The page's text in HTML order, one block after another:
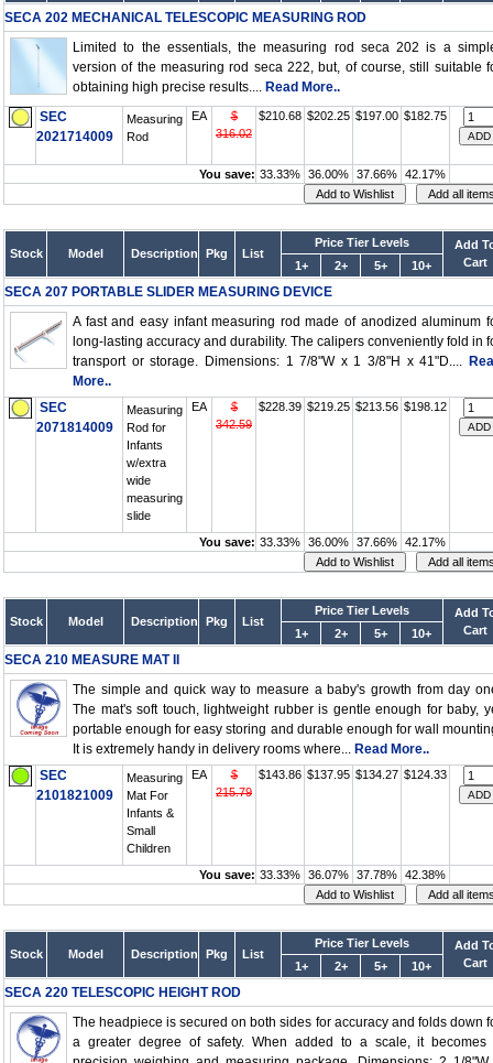
SECA 202 MECHANICAL TELESCOPIC MEASURING ROD
Limited to the essentials, the measuring rod seca 202 is a
version of the measuring rod seca 222, but, of course, still suitable
obtaining high precise results.... Read More..
SEC
2021714009
Measuring
Rod
EA
$
316.02
$210.68 $202.25 $197.00 $182.75
You save: 33.33% 36.00% 37.66% 42.17%
Stock Model Description Pkg List
Price Tier Levels
Add
Cart
1+ 2+ 5+ 10+
SECA 207 PORTABLE SLIDER MEASURING DEVICE
A fast and easy infant measuring rod made of anodized aluminum
long-lasting accuracy and durability. The calipers conveniently fold in
transport or storage. Dimensions: 1 7/8"W x 1 3/8"H x 41"D....
More..
SEC
2071814009
Measuring
Rod for
Infants
w/extra
wide
measuring
slide
EA
$
342.59
$228.39 $219.25 $213.56 $198.12
You save: 33.33% 36.00% 37.66% 42.17%
Stock Model Description Pkg List
Price Tier Levels
Add
Cart
1+ 2+ 5+ 10+
SECA 210 MEASURE MAT II
The simple and quick way to measure a baby's growth from day
The mat's soft touch, lightweight rubber is gentle enough for baby,
portable enough for easy storing and durable enough for wall
It is extremely handy in delivery rooms where... Read More..
SEC
2101821009
Measuring
Mat For
Infants &
Small
Children
EA
$
215.79
$143.86 $137.95 $134.27 $124.33
You save: 33.33% 36.07% 37.78% 42.38%
Stock Model Description Pkg List
Price Tier Levels
Add
Cart
1+ 2+ 5+ 10+
SECA 220 TELESCOPIC HEIGHT ROD
The headpiece is secured on both sides for accuracy and folds down
a greater degree of safety. When added to a scale, it becomes